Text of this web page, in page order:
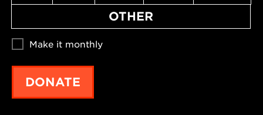
OTHER
Make it monthly
DONATE